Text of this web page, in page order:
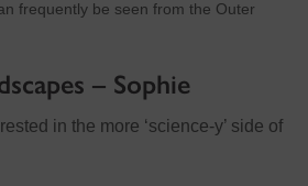
frequently be seen from the Outer
– Sophie
in the more ‘science-y’ side of